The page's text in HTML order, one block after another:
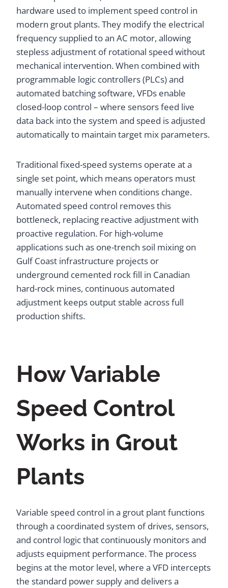
hardware used to implement speed control in
modern grout plants. They modify the electrical
frequency supplied to an AC motor, allowing
stepless adjustment of rotational speed without
mechanical intervention. When combined with
programmable logic controllers (PLCs) and
automated batching software, VFDs enable
closed-loop control – where sensors feed live
data back into the system and speed is adjusted
automatically to maintain target mix parameters.
Traditional fixed-speed systems operate at a
single set point, which means operators must
manually intervene when conditions change.
Automated speed control removes this
bottleneck, replacing reactive adjustment with
proactive regulation. For high-volume
applications such as one-trench soil mixing on
Gulf Coast infrastructure projects or
underground cemented rock fill in Canadian
hard-rock mines, continuous automated
adjustment keeps output stable across full
production shifts.
How Variable
Speed Control
Works in Grout
Plants
Variable speed control in a grout plant functions
through a coordinated system of drives, sensors,
and control logic that continuously monitors and
adjusts equipment performance. The process
begins at the motor level, where a VFD intercepts
the standard power supply and delivers a